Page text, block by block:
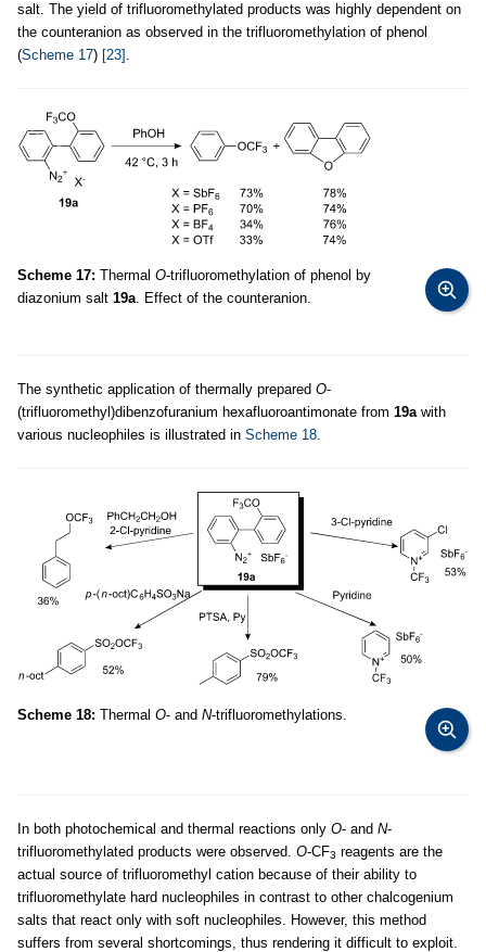
salt. The yield of trifluoromethylated products was highly dependent on
the counteranion as observed in the trifluoromethylation of phenol
(Scheme 17) [23] .
Scheme 17: Thermal O-trifluoromethylation of phenol by
diazonium salt 19a. Effect of the counteranion.
The synthetic application of thermally prepared O-
(trifluoromethyl)dibenzofuranium hexafluoroantimonate from 19awith
various nucleophiles is illustrated in Scheme 18.
Scheme 18: Thermal O- and N-trifluoromethylations.
In both photochemical and thermal reactions only O- and N-
trifluoromethylated products were observed. O-CF3 reagents are the
actual source of trifluoromethyl cation because of their ability to
trifluoromethylate hard nucleophiles in contrast to other chalcogenium
salts that react only with soft nucleophiles. However, this method
suffers from several shortcomings, thus rendering it difficult to exploit.